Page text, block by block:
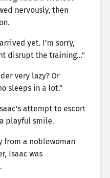
nervously, then
yet. I’m sorry,
disrupt the training…”
very lazy? Or
sleeps in a lot.”
attempt to escort
playful smile.
from a noblewoman
Isaac was